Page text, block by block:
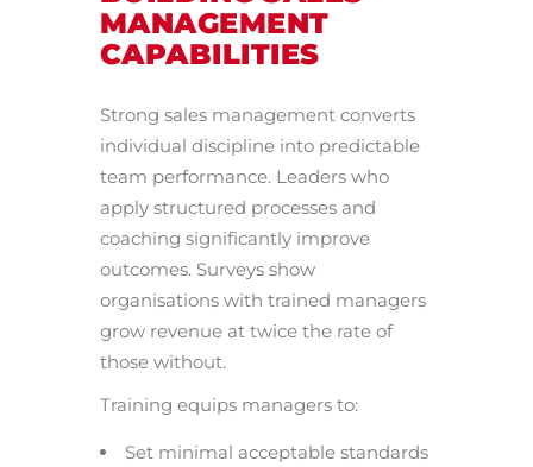
MANAGEMENT
CAPABILITIES
Strong sales management converts
individual discipline into predictable
team performance. Leaders who
apply structured processes and
coaching significantly improve
outcomes. Surveys show
organisations with trained managers
grow revenue at twice the rate of
those without.
Training equips managers to:
Set minimal acceptable standards